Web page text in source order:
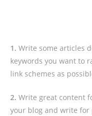
1. Write some articles
keywords you want to
link schemes as
2. Write great content
your blog and write for